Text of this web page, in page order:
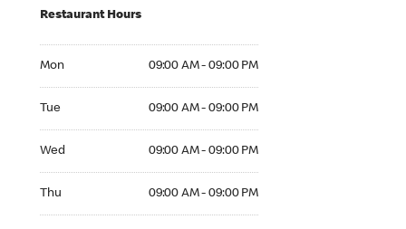
Restaurant Hours
Mon 09:00 AM - 09:00 PM
Tue 09:00 AM - 09:00 PM
Wed 09:00 AM - 09:00 PM
Thu 09:00 AM - 09:00 PM